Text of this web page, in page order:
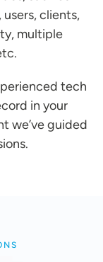
clients,
multiple
tech
in your
we’ve guided